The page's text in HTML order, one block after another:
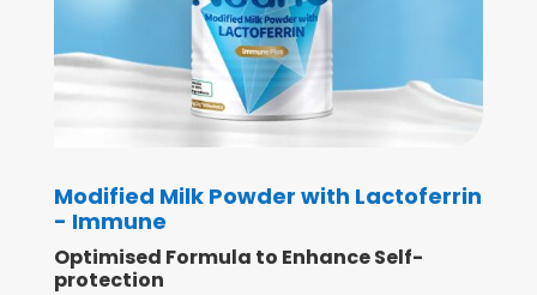
Modified Milk Powder with Lactoferrin
- Immune
Optimised Formula to Enhance Self-
protection